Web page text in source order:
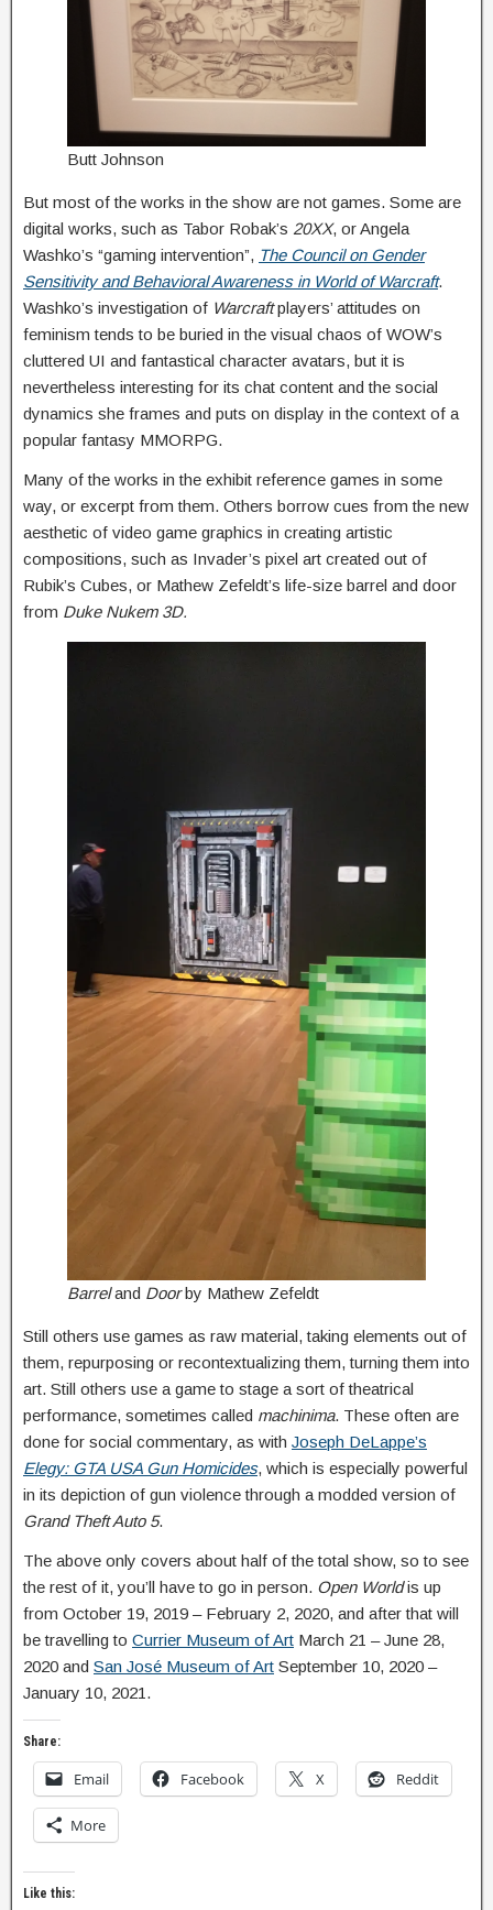
Butt Johnson
But most of the works in the show are not games. Some are
digital works, such as Tabor Robak’s 20XX, or Angela
Washko’s “gaming intervention”, The Council on Gender
Sensitivity and Behavioral Awareness in World of Warcraft.
Washko’s investigation of Warcraftplayers’ attitudes on
feminism tends to be buried in the visual chaos of WOW’s
cluttered UI and fantastical character avatars, but it is
nevertheless interesting for its chat content and the social
dynamics she frames and puts on display in the context of a
popular fantasy MMORPG.
Many of the works in the exhibit reference games in some
way, or excerpt from them. Others borrow cues from the new
aesthetic of video game graphics in creating artistic
compositions, such as Invader’s pixel art created out of
Rubik’s Cubes, or Mathew Zefeldt’s life-size barrel and door
from Duke Nukem 3D.
Barreland Doorby Mathew Zefeldt
Still others use games as raw material, taking elements out of
them, repurposing or recontextualizing them, turning them into
art. Still others use a game to stage a sort of theatrical
performance, sometimes called machinima. These often are
done for social commentary, as with Joseph DeLappe’s
Elegy: GTA USA Gun Homicides, which is especially powerful
in its depiction of gun violence through a modded version of
Grand Theft Auto 5.
The above only covers about half of the total show, so to see
the rest of it, you’ll have to go in person. Open Worldis up
from October 19, 2019 – February 2, 2020, and after that will
be travelling to Currier Museum of Art March 21 – June 28,
2020 and San José Museum of Art September 10, 2020 –
January 10, 2021.
Share:
Email Facebook X Reddit
More
Like this: